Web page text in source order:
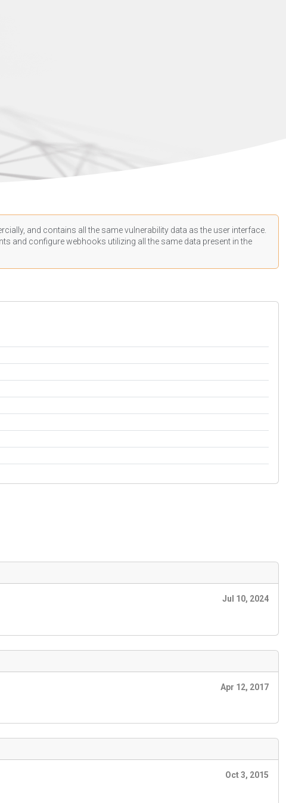
and contains all the same vulnerability data as the user interface.
and configure webhooks utilizing all the same data present in the
Jul 10, 2024
Apr 12, 2017
Oct 3, 2015